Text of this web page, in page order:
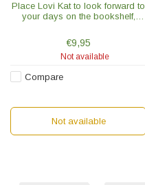
Place Lovi Kat to look forward to
your days on the bookshelf,
peek at the world from the
windowsill.
€9,95
Not available
Compare
Not available